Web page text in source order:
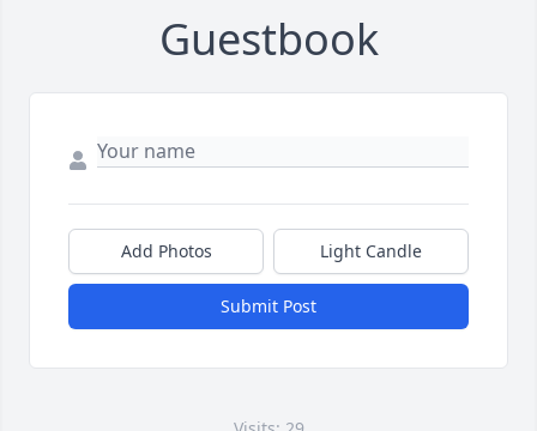
Guestbook
Add Photos Light Candle
Submit Post